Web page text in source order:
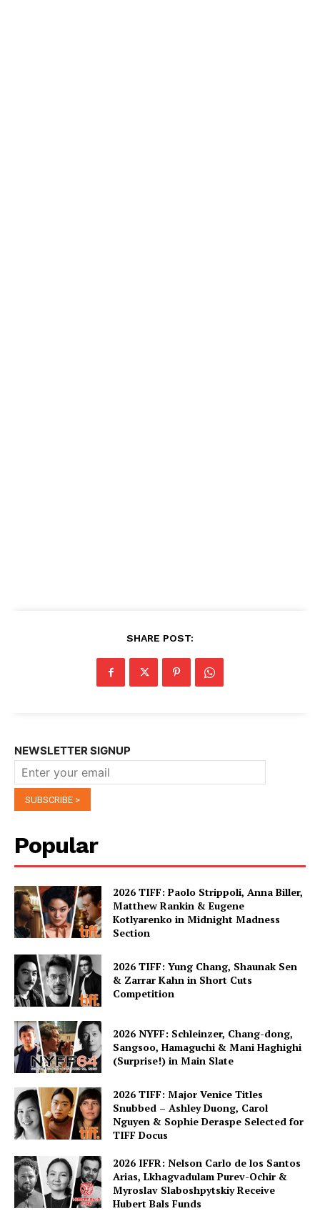
SHARE POST:
NEWSLETTER SIGNUP
Popular
2026 TIFF: Paolo Strippoli, Anna Biller,
Matthew Rankin & Eugene
Kotlyarenko in Midnight Madness
Section
2026 TIFF: Yung Chang, Shaunak Sen
& Zarrar Kahn in Short Cuts
Competition
2026 NYFF: Schleinzer, Chang-dong,
Sangsoo, Hamaguchi & Mani Haghighi
(Surprise!) in Main Slate
2026 TIFF: Major Venice Titles
Snubbed – Ashley Duong, Carol
Nguyen & Sophie Deraspe Selected for
TIFF Docus
2026 IFFR: Nelson Carlo de los Santos
Arias, Lkhagvadulam Purev-Ochir &
Myroslav Slaboshpytskiy Receive
Hubert Bals Funds